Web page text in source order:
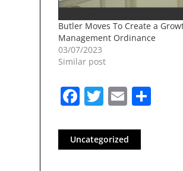
Butler Moves To Create a
Management Ordinance
03/07/2023
Similar post
Facebook
Twitter
Email
Uncategorized